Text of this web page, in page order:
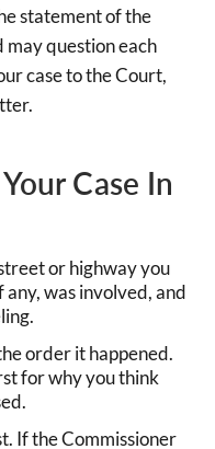
statement of the
may question each
case to the Court,
Case In
or highway you
was involved, and
order it happened.
for why you think
If the Commissioner